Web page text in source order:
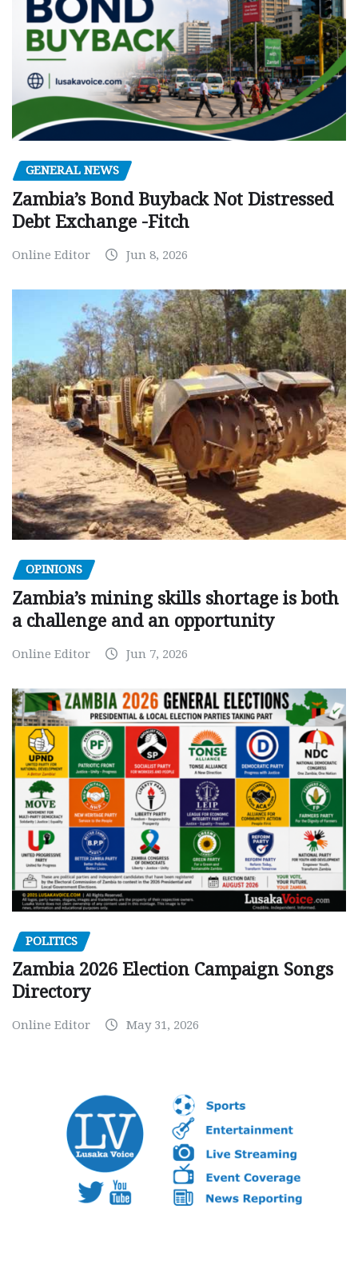
GENERAL NEWS
Zambia’s Bond Buyback Not Distressed
Debt Exchange -Fitch
Online Editor Jun 8, 2026
OPINIONS
Zambia’s mining skills shortage is both
a challenge and an opportunity
Online Editor Jun 7, 2026
POLITICS
Zambia 2026 Election Campaign Songs
Directory
Online Editor May 31, 2026